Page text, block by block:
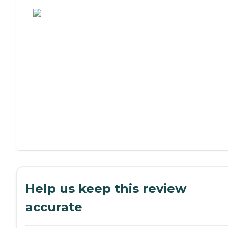
Help us keep this review
accurate